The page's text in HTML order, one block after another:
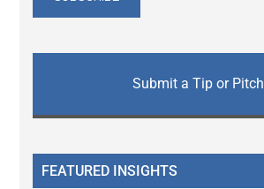
Submit a Tip or Pitch
FEATURED INSIGHTS